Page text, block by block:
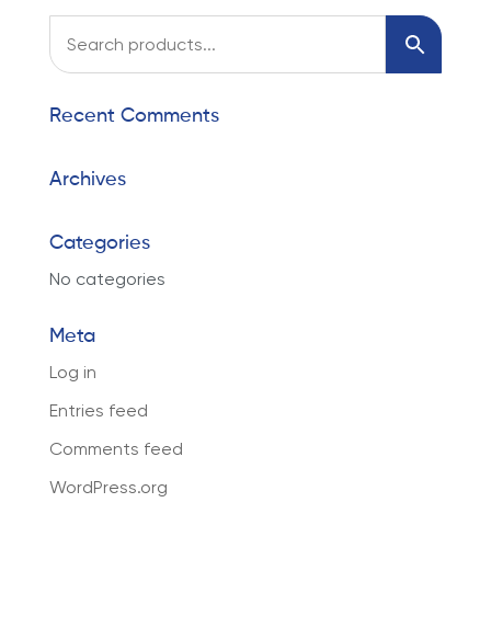
Recent Comments
Archives
Categories
No categories
Meta
Log in
Entries feed
Comments feed
WordPress.org